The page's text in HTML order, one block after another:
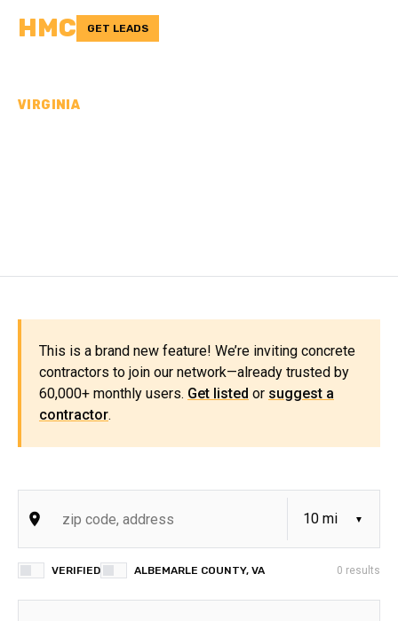
HMC GET LEADS
VIRGINIA
This is a brand new feature! We’re inviting concrete
contractors to join our network—already trusted by
60,000+ monthly users. Get listed or suggest a
contractor.
VERIFIED ALBEMARLE COUNTY, VA 0 results